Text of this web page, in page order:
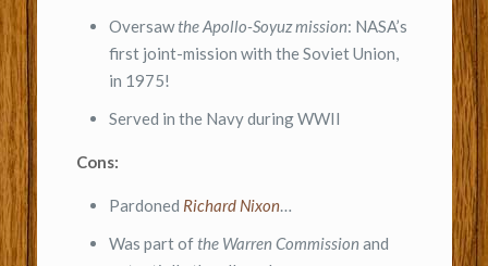
Oversawthe Apollo-Soyuz mission: NASA’s
first joint-mission with the Soviet Union,
in 1975!
Served in the Navy during WWII
Cons:
Pardoned Richard Nixon…
Was part ofthe Warren Commission and